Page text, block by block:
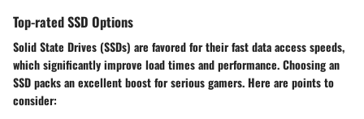
Top-rated SSD Options
Solid State Drives (SSDs) are favored for their fast data access speeds,
which significantly improve load times and performance. Choosing an
SSD packs an excellent boost for serious gamers. Here are points to
consider: